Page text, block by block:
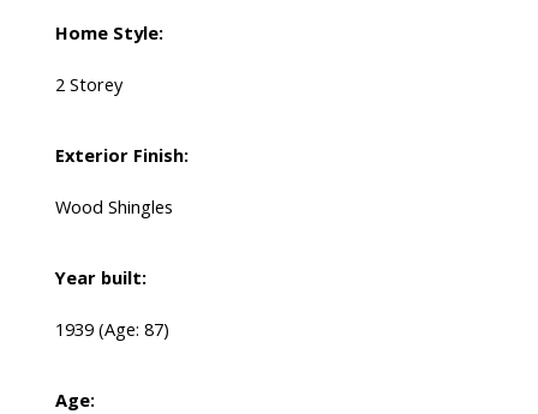
Home Style:
2 Storey
Exterior Finish:
Wood Shingles
Year built:
1939 (Age: 87)
Age: